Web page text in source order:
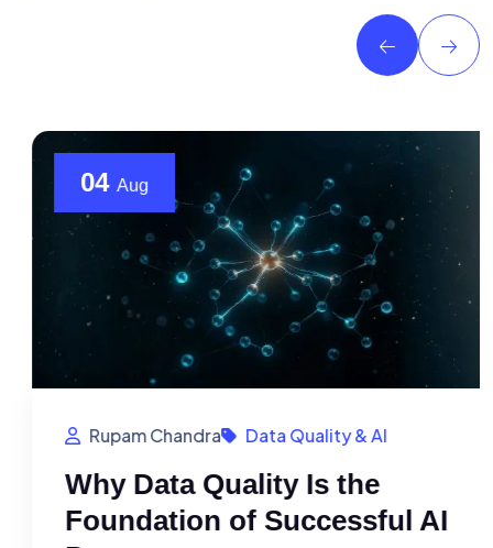
04Aug
Rupam Chandra Data Quality & AI
Why Data Quality Is the
Foundation of Successful AI